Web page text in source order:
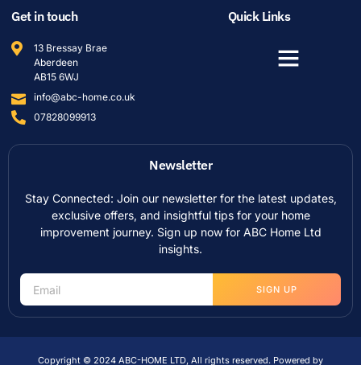
Get in touch
13 Bressay Brae
Aberdeen
AB15 6WJ
info@abc-home.co.uk
07828099913
Quick Links
Newsletter
Stay Connected: Join our newsletter for the latest updates,
exclusive offers, and insightful tips for your home
improvement journey. Sign up now for ABC Home Ltd
insights.
SIGN UP
Copyright © 2024 ABC-HOME LTD, All rights reserved. Powered by